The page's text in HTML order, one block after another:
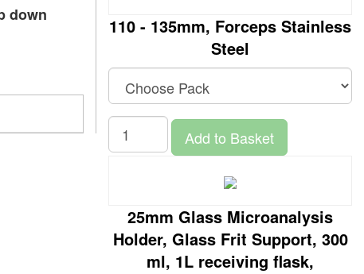
down
110 - 135mm, Forceps Stainless
Steel
Add to Basket
25mm Glass Microanalysis
Holder, Glass Frit Support, 300
ml, 1L receiving flask,